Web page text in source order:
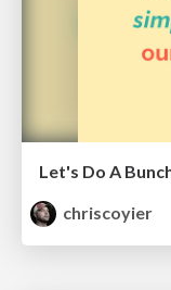
chriscoyier